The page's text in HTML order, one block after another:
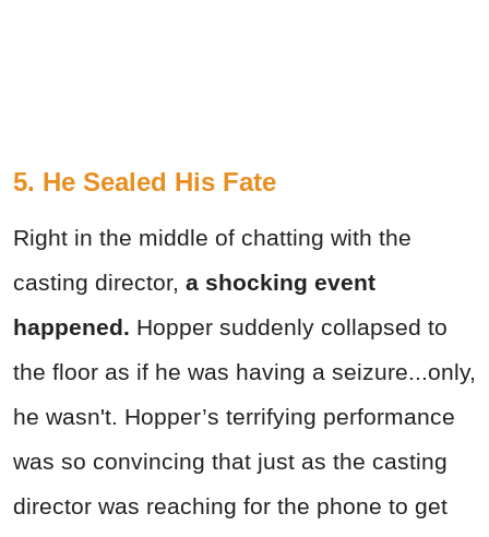
5. He Sealed His Fate
Right in the middle of chatting with the
casting director, a shocking event
happened. Hopper suddenly collapsed to
the floor as if he was having a seizure...only,
he wasn't. Hopper’s terrifying performance
was so convincing that just as the casting
director was reaching for the phone to get